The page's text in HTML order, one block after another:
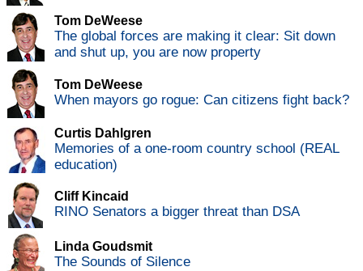
Tom DeWeese
The global forces are making it clear: Sit down
and shut up, you are now property
Tom DeWeese
When mayors go rogue: Can citizens fight back?
Curtis Dahlgren
Memories of a one-room country school (REAL
education)
Cliff Kincaid
RINO Senators a bigger threat than DSA
Linda Goudsmit
The Sounds of Silence